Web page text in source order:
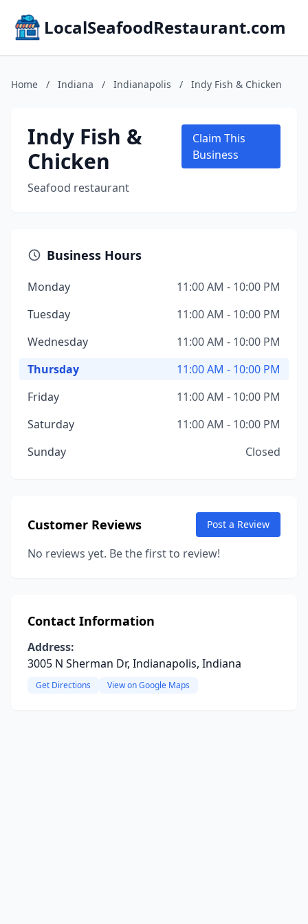
LocalSeafoodRestaurant.com
Home / Indiana / Indianapolis / Indy Fish & Chicken
Indy Fish &
Chicken
Seafood restaurant
Claim This
Business
Business Hours
Monday
11:00 AM - 10:00 PM
Tuesday
11:00 AM - 10:00 PM
Wednesday
11:00 AM - 10:00 PM
Thursday
11:00 AM - 10:00 PM
Friday
11:00 AM - 10:00 PM
Saturday
11:00 AM - 10:00 PM
Sunday
Closed
Customer Reviews Post a Review
No reviews yet. Be the first to review!
Contact Information
Address:
3005 N Sherman Dr, Indianapolis, Indiana
Get Directions View on Google Maps